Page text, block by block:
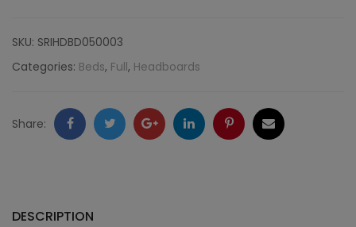
SKU: SRIHDBD050003
Categories: Beds, Full, Headboards
Share: FacebookTwitter GoogleLinkedInPinterestEmail
DESCRIPTION